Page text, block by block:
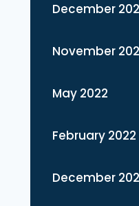
December
November
May 2022
February 2022
December